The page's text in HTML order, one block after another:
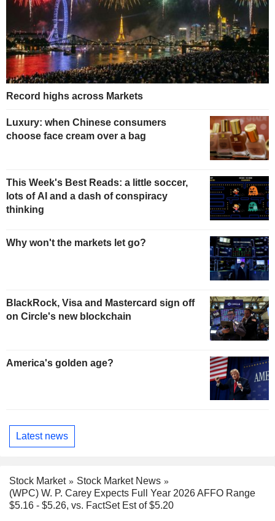
Record highs across Markets
Luxury: when Chinese consumers
choose face cream over a bag
This Week's Best Reads: a little soccer,
lots of AI and a dash of conspiracy
thinking
Why won't the markets let go?
BlackRock, Visa and Mastercard sign off
on Circle's new blockchain
America's golden age?
Latest news
Stock Market
Stock Market News
(WPC) W. P. Carey Expects Full Year 2026 AFFO Range
$5.16 - $5.26, vs. FactSet Est of $5.20